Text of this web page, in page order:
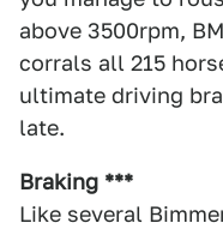
above 3500rpm,
corrals all 215
ultimate driving
late.
Braking ***
Like several